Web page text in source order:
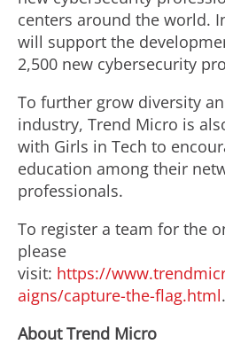
centers around the world.
will support the
2,500 new cybersecurity
To further grow diversity
industry, Trend Micro is
with Girls in Tech to
education among their
professionals.
To register a team for the
please
visit: https://
aigns/capture-the-flag.html.
About Trend Micro